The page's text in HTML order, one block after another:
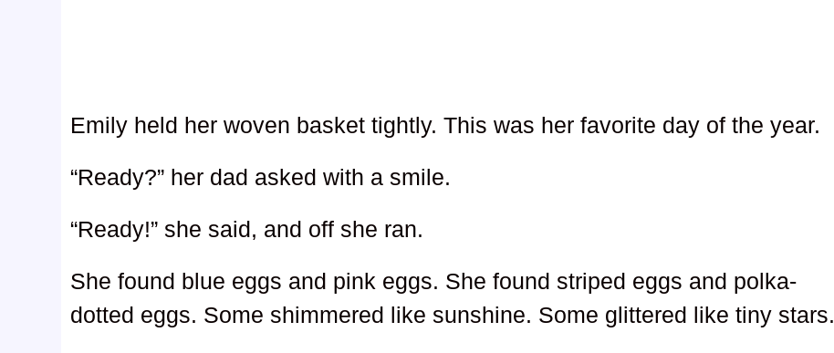
Emily held her woven basket tightly. This was her favorite day of the year.
“Ready?” her dad asked with a smile.
“Ready!” she said, and off she ran.
She found blue eggs and pink eggs. She found striped eggs and polka-
dotted eggs. Some shimmered like sunshine. Some glittered like tiny stars.